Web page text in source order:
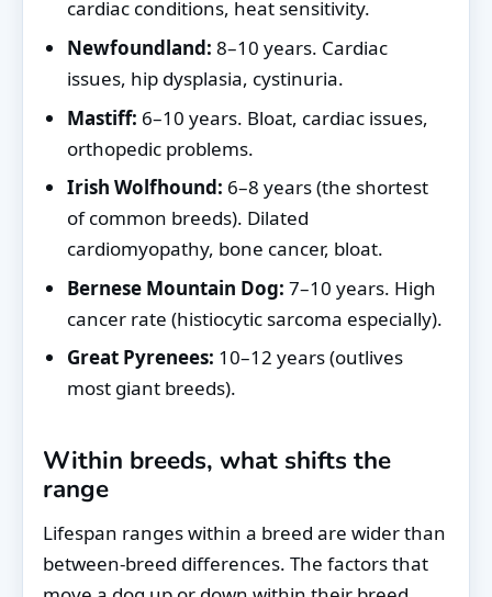
cardiac conditions, heat sensitivity.
Newfoundland: 8–10 years. Cardiac
issues, hip dysplasia, cystinuria.
Mastiff: 6–10 years. Bloat, cardiac issues,
orthopedic problems.
Irish Wolfhound: 6–8 years (the shortest
of common breeds). Dilated
cardiomyopathy, bone cancer, bloat.
Bernese Mountain Dog: 7–10 years. High
cancer rate (histiocytic sarcoma especially).
Great Pyrenees: 10–12 years (outlives
most giant breeds).
Within breeds, what shifts the
range
Lifespan ranges within a breed are wider than
between-breed differences. The factors that